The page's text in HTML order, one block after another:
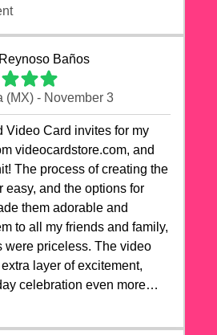
Baños
(MX) - November 3
Video Card invites for my
videocardstore.com, and
The process of creating the
easy, and the options for
them adorable and
to all my friends and family,
were priceless. The video
layer of excitement,
celebration even more
of the cards exceeded my